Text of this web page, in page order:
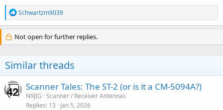
R
e
a
c
t
n
s
:
Schwartzm9039
Not open for further replies.
Similar threads
Scanner Tales: The ST-2 (or is it a CM-5094A?)
N9JIG Scanner / Receiver Antennas
Replies 13 Jan 5, 2026